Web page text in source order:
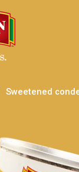
Sweetened